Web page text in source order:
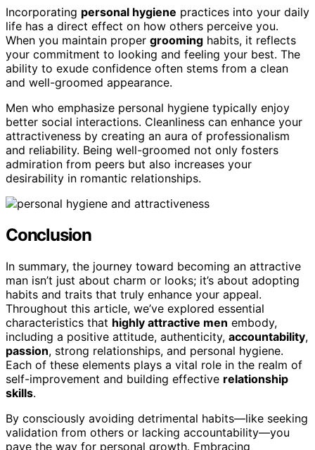
Incorporating personal hygiene practices into your daily
life has a direct effect on how others perceive you.
When you maintain proper grooming habits, it reflects
your commitment to looking and feeling your best. The
ability to exude confidence often stems from a clean
and well-groomed appearance.
Men who emphasize personal hygiene typically enjoy
better social interactions. Cleanliness can enhance your
attractiveness by creating an aura of professionalism
and reliability. Being well-groomed not only fosters
admiration from peers but also increases your
desirability in romantic relationships.
Conclusion
In summary, the journey toward becoming an attractive
man isn’t just about charm or looks; it’s about adopting
habits and traits that truly enhance your appeal.
Throughout this article, we’ve explored essential
characteristics that highly attractive men embody,
including a positive attitude, authenticity, accountability,
passion, strong relationships, and personal hygiene.
Each of these elements plays a vital role in the realm of
self-improvement and building effective relationship
skills.
By consciously avoiding detrimental habits—like seeking
validation from others or lacking accountability—you
pave the way for personal growth. Embracing